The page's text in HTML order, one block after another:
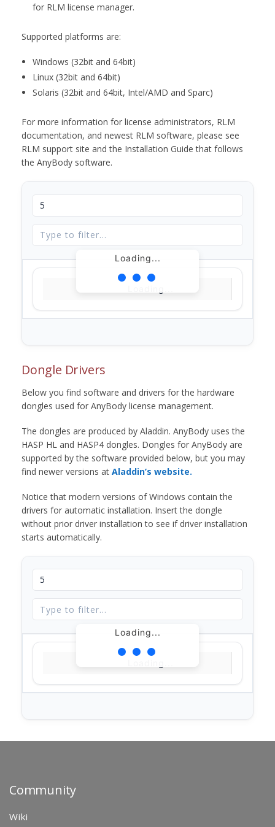
for RLM license manager.
Supported platforms are:
Windows (32bit and 64bit)
Linux (32bit and 64bit)
Solaris (32bit and 64bit, Intel/AMD and Sparc)
For more information for license administrators, RLM
documentation, and newest RLM software, please see
RLM support site and the Installation Guide that follows
the AnyBody software.
Loading...
Dongle Drivers
Below you find software and drivers for the hardware
dongles used for AnyBody license management.
The dongles are produced by Aladdin. AnyBody uses the
HASP HL and HASP4 dongles. Dongles for AnyBody are
supported by the software provided below, but you may
find newer versions at Aladdin’s website.
Notice that modern versions of Windows contain the
drivers for automatic installation. Insert the dongle
without prior driver installation to see if driver installation
starts automatically.
Loading...
Community
Wiki